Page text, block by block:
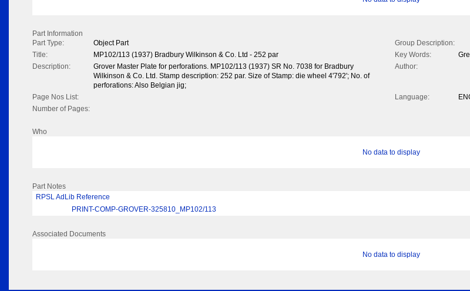
Part Information
Part Type:
Object Part
Group Description:
Title:
MP102/113 (1937) Bradbury Wilkinson & Co. Ltd - 252 par Key Words:
Description:
Grover Master Plate for perforations. MP102/113 (1937) SR No. 7038 for Bradbury
Wilkinson & Co. Ltd. Stamp description: 252 par. Size of Stamp: die wheel 4'792'; No. of
perforations: Also Belgian jig;
Author:
Page Nos List: Language:
Number of Pages:
Who
No data to display
Part Notes
RPSL AdLib Reference
PRINT-COMP-GROVER-325810_MP102/113
Associated Documents
No data to display